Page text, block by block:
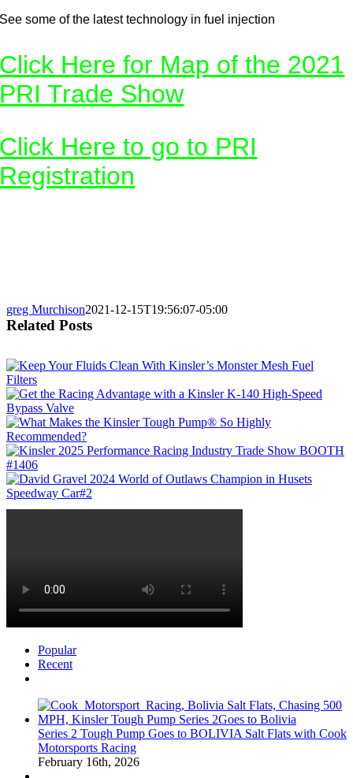
See some of the latest technology in fuel injection
Click Here for Map of the 2021
PRI Trade Show
Click Here to go to PRI
Registration
greg Murchison2021-12-15T19:56:07-05:00
Related Posts
Popular
Recent
Series 2 Tough Pump Goes to BOLIVIA Salt Flats with Cook
Motorsports Racing
February 16th, 2026